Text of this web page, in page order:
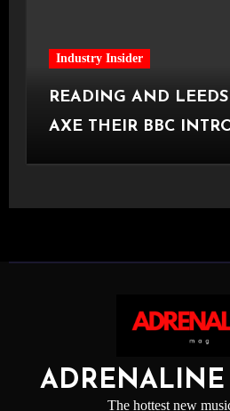
Industry Insider
READING AND
AXE THEIR BBC
The hottest new